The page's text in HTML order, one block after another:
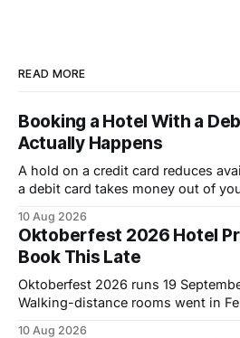
READ MORE
Booking a Hotel With a
Actually Happens
A hold on a credit card reduces
a debit card takes money out of
10 Aug 2026
Oktoberfest 2026 Hotel
Book This Late
Oktoberfest 2026 runs 19
Walking-distance rooms went in
10 Aug 2026